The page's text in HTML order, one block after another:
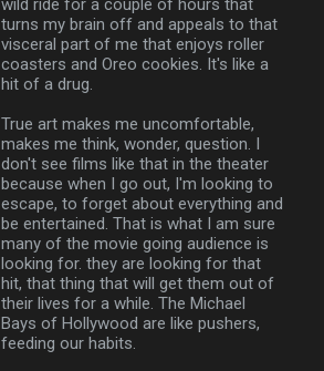
turns my brain off and appeals to that
visceral part of me that enjoys roller
coasters and Oreo cookies. It's like a
hit of a drug.
True art makes me uncomfortable,
makes me think, wonder, question. I
don't see films like that in the theater
because when I go out, I'm looking to
escape, to forget about everything and
be entertained. That is what I am sure
many of the movie going audience is
looking for. they are looking for that
hit, that thing that will get them out of
their lives for a while. The Michael
Bays of Hollywood are like pushers,
feeding our habits.